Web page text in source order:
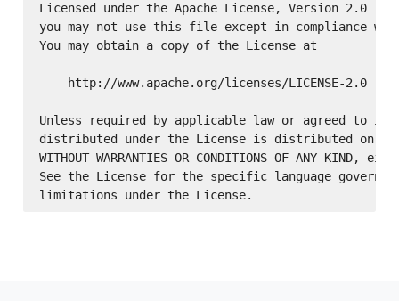
Licensed under the Apache License, Version 2.0
you may not use this file except in compliance
You may obtain a copy of the License at
    http://www.apache.org/licenses/LICENSE-2.0
Unless required by applicable law or agreed to in
distributed under the License is distributed on an
WITHOUT WARRANTIES OR CONDITIONS OF ANY
See the License for the specific language